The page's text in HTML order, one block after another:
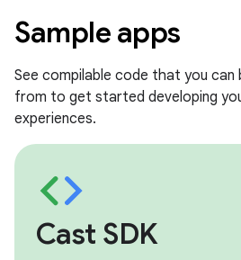
Sample apps
See compilable code that you can
from to get started developing
experiences.
Cast SDK